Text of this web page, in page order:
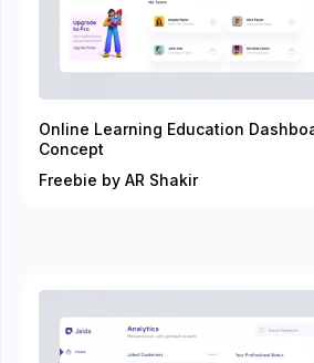
Online Learning Education
Concept
Freebie by AR Shakir